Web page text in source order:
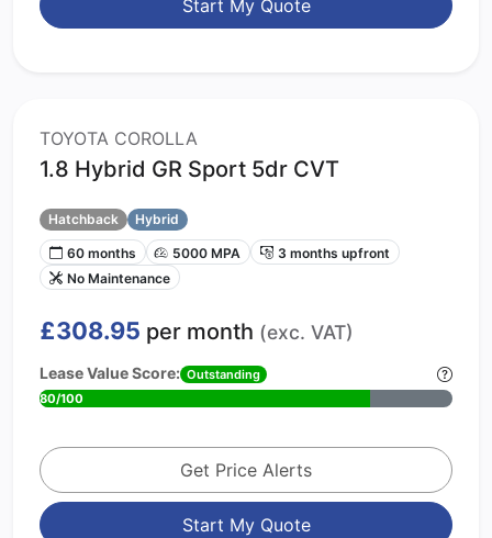
Start My Quote
TOYOTA COROLLA
1.8 Hybrid GR Sport 5dr CVT
Hatchback
Hybrid
60 months
5000 MPA
3 months upfront
No Maintenance
£308.95 per month (exc. VAT)
Lease Value Score: Outstanding
80/100
Get Price Alerts
Start My Quote